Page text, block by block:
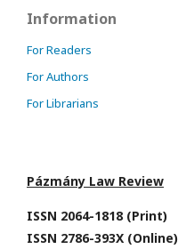
Information
For Readers
For Authors
For Librarians
Pázmány Law Review
ISSN 2064-1818 (Print)
ISSN 2786-393X (Online)